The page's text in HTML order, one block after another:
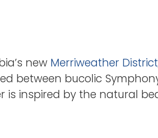
new Merriweather District
between bucolic
is inspired by the natural